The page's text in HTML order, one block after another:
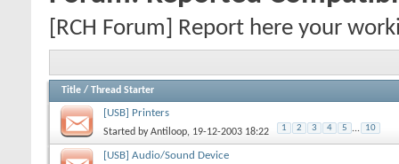
[RCH Forum] Report here your
Title / Thread Starter
[USB] Printers
Started byAntiloop, 19-12-2003 18:22 1 2 3 4 5 ... 10
[USB] Audio/Sound Device